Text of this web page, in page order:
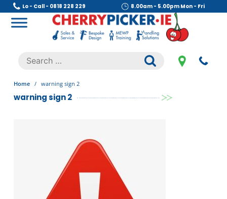
Skip
content
Lo - Call - 0818 228 229 8.00am - 5.00pm Mon - Fri
.
Search
for:
Home / warning sign 2
warning sign 2